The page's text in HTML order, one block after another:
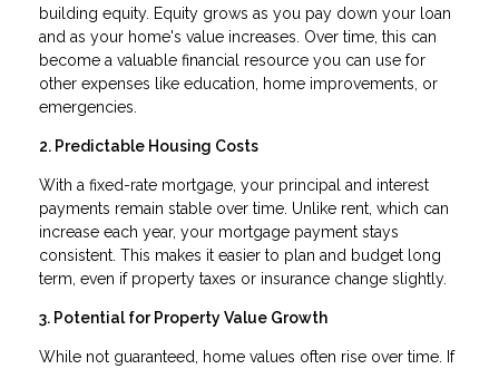
building equity. Equity grows as you pay down your loan
and as your home's value increases. Over time, this can
become a valuable financial resource you can use for
other expenses like education, home improvements, or
emergencies.
2. Predictable Housing Costs
With a fixed-rate mortgage, your principal and interest
payments remain stable over time. Unlike rent, which can
increase each year, your mortgage payment stays
consistent. This makes it easier to plan and budget long
term, even if property taxes or insurance change slightly.
3. Potential for Property Value Growth
While not guaranteed, home values often rise over time. If